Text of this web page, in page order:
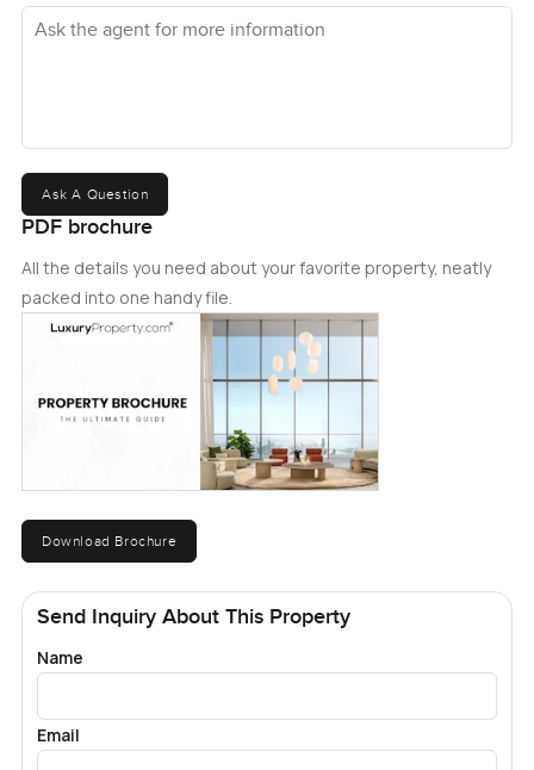
Ask the agent for more information
Ask A Question
PDF brochure
All the details you need about your favorite property, neatly
packed into one handy file.
Download Brochure
Send Inquiry About This Property
Name
Email